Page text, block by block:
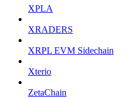
XPLA
XRADERS
XRPL EVM Sidechain
Xterio
ZetaChain